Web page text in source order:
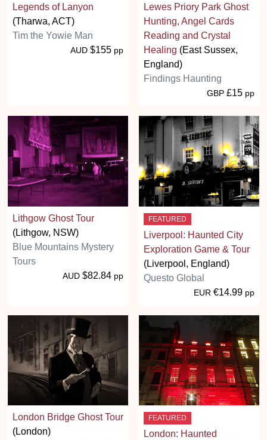
Legends of Lanyon
(Tharwa, ACT)
Tim the Yowie Man
AUD $155 pp
Lewes Priory Park Ghost
Hunting, Angel Cards
Reading and Crystal
Healing (East Sussex,
England)
Findings Haunting
GBP £15 pp
Lithgow Ghost Tour
(Lithgow, NSW)
Blue Mountains Mystery
Tours
AUD $82.84 pp
FEATURED
Liverpool: Haunted City
Exploration Game & Tour
(Liverpool, England)
Questo Global
EUR €14.99 pp
London Bridge Ghost Tour
(London)
FEATURED
London: Haunted